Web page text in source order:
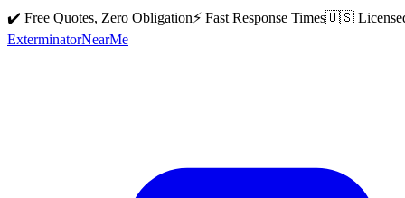
✔️ Free Quotes, Zero Obligation⚡ Fast Response Times🇺🇸
ExterminatorNearMe